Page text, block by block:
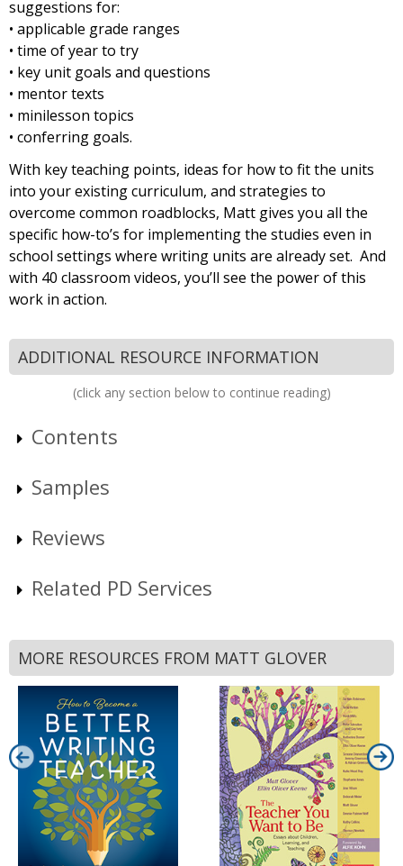
suggestions for:
• applicable grade ranges
• time of year to try
• key unit goals and questions
• mentor texts
• minilesson topics
• conferring goals.
With key teaching points, ideas for how to fit the units
into your existing curriculum, and strategies to
overcome common roadblocks, Matt gives you all the
specific how-to’s for implementing the studies even in
school settings where writing units are already set. And
with 40 classroom videos, you’ll see the power of this
work in action.
ADDITIONAL RESOURCE INFORMATION
(click any section below to continue reading)
Contents
Samples
Reviews
Related PD Services
MORE RESOURCES FROM MATT GLOVER